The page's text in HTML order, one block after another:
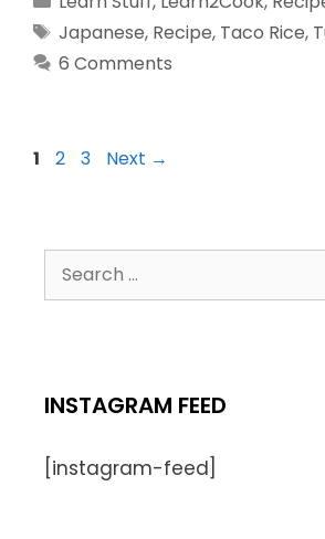
Japanese, Recipe, Taco Rice,
6 Comments
1 2 3 Next →
INSTAGRAM FEED
[instagram-feed]